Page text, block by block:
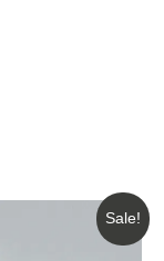
Sale!